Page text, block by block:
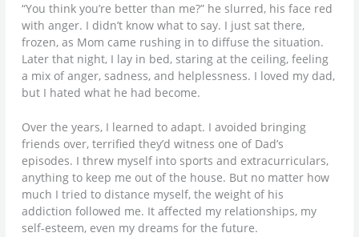
“You think you’re better than me?” he slurred, his face red
with anger. I didn’t know what to say. I just sat there,
frozen, as Mom came rushing in to diffuse the situation.
Later that night, I lay in bed, staring at the ceiling, feeling
a mix of anger, sadness, and helplessness. I loved my dad,
but I hated what he had become.
Over the years, I learned to adapt. I avoided bringing
friends over, terrified they’d witness one of Dad’s
episodes. I threw myself into sports and extracurriculars,
anything to keep me out of the house. But no matter how
much I tried to distance myself, the weight of his
addiction followed me. It affected my relationships, my
self-esteem, even my dreams for the future.